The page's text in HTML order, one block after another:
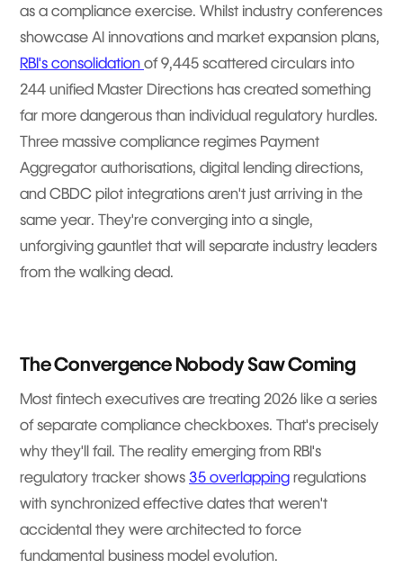
as a compliance exercise. Whilst industry conferences
showcase AI innovations and market expansion plans,
RBI's consolidation of 9,445 scattered circulars into
244 unified Master Directions has created something
far more dangerous than individual regulatory hurdles.
Three massive compliance regimes Payment
Aggregator authorisations, digital lending directions,
and CBDC pilot integrations aren't just arriving in the
same year. They're converging into a single,
unforgiving gauntlet that will separate industry leaders
from the walking dead.
The Convergence Nobody Saw Coming
Most fintech executives are treating 2026 like a series
of separate compliance checkboxes. That's precisely
why they'll fail. The reality emerging from RBI's
regulatory tracker shows 35 overlapping regulations
with synchronized effective dates that weren't
accidental they were architected to force
fundamental business model evolution.